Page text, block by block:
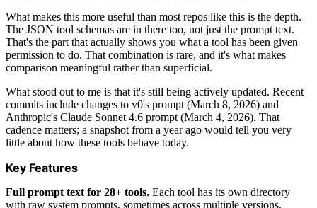
What makes this more useful than most repos like this is the depth.
The JSON tool schemas are in there too, not just the prompt text.
That's the part that actually shows you what a tool has been given
permission to do. That combination is rare, and it's what makes
comparison meaningful rather than superficial.
What stood out to me is that it's still being actively updated. Recent
commits include changes to v0's prompt (March 8, 2026) and
Anthropic's Claude Sonnet 4.6 prompt (March 4, 2026). That
cadence matters; a snapshot from a year ago would tell you very
little about how these tools behave today.
Key Features
Full prompt text for 28+ tools. Each tool has its own directory
with raw system prompts, sometimes across multiple versions.